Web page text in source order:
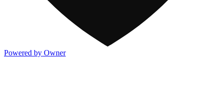
Powered by Owner